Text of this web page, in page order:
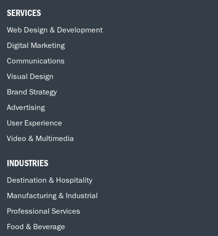
SERVICES
Web Design & Development
Digital Marketing
Communications
Visual Design
Brand Strategy
Advertising
User Experience
Video & Multimedia
INDUSTRIES
Destination & Hospitality
Manufacturing & Industrial
Professional Services
Food & Beverage